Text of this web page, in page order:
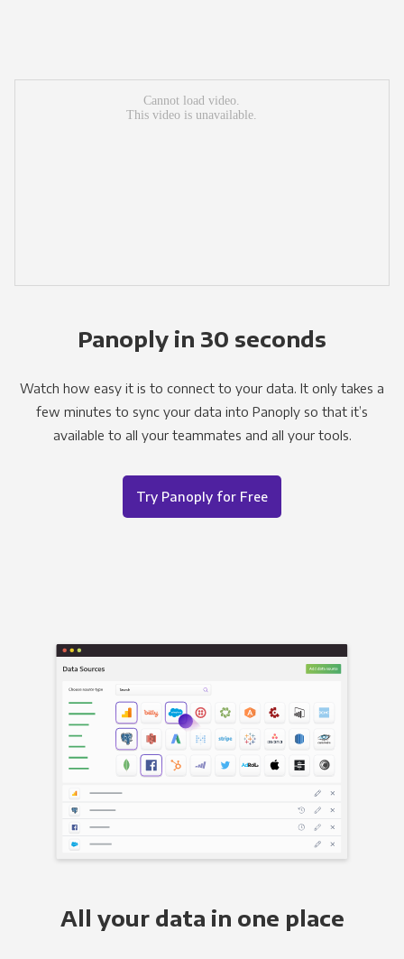
Panoply in 30 seconds
Watch how easy it is to connect to your data. It only takes a
few minutes to sync your data into Panoply so that it’s
available to all your teammates and all your tools.
Try Panoply for Free
All your data in one place